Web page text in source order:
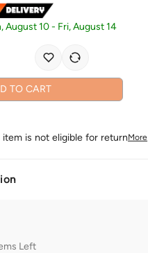
August 10- Fri, August 14
TO CART
item is not eligible for returnMore
Left